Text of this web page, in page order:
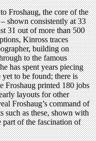
Froshaug, the core of the
shown consistently at 33
31 out of more than 500
Kinross traces
building on
to the famous
has spent years piecing
yet to be found; there is
Froshaug printed 180 jobs
layouts for other
Froshaug’s command of
such as these, shown with
part of the fascination of